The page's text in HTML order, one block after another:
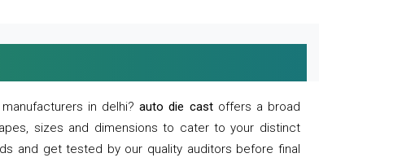
in delhi?auto die castoffers a broad
sizes and dimensions to cater to your distinct
and get tested by our quality auditors before final